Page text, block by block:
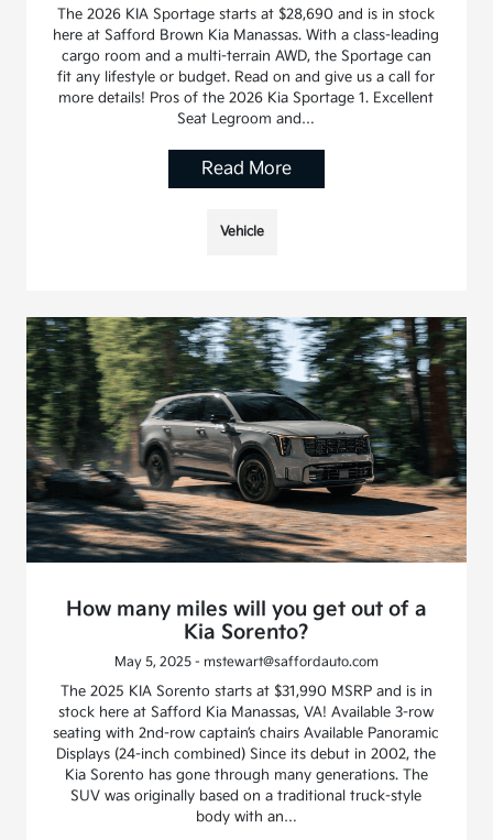
The 2026 KIA Sportage starts at $28,690 and is in stock
here at Safford Brown Kia Manassas. With a class-leading
cargo room and a multi-terrain AWD, the Sportage can
fit any lifestyle or budget. Read on and give us a call for
more details! Pros of the 2026 Kia Sportage 1. Excellent
Seat Legroom and…
Read More
Vehicle
How many miles will you get out of a
Kia Sorento?
May 5, 2025 - mstewart@saffordauto.com
The 2025 KIA Sorento starts at $31,990 MSRP and is in
stock here at Safford Kia Manassas, VA! Available 3-row
seating with 2nd-row captain’s chairs Available Panoramic
Displays (24-inch combined) Since its debut in 2002, the
Kia Sorento has gone through many generations. The
SUV was originally based on a traditional truck-style
body with an…